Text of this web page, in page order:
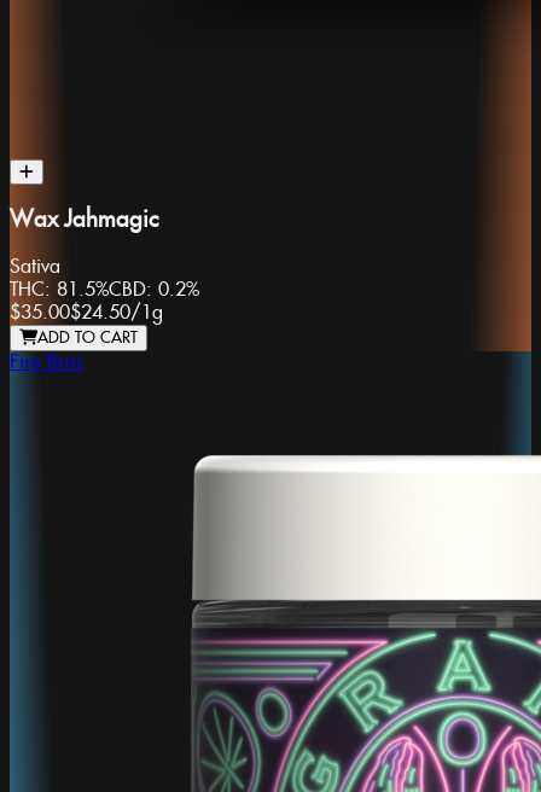
Wax Jahmagic
Sativa
THC: 81.5%CBD: 0.2%
$35.00$24.50/1g
ADD TO CART
Fire Bros